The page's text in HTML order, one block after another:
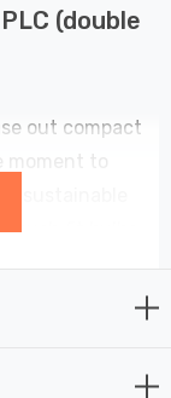
(double
out compact
to
sustainable
push fit bulbs